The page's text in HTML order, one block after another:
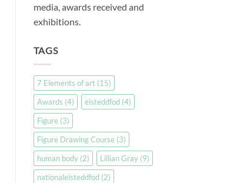
media, awards received and
exhibitions.
TAGS
7 Elements of art(15)
Awards (4) eisteddfod(4)
Figure(3)
Figure Drawing Course(3)
human body(2) Lillian Gray(9)
nationaleisteddfod(2)